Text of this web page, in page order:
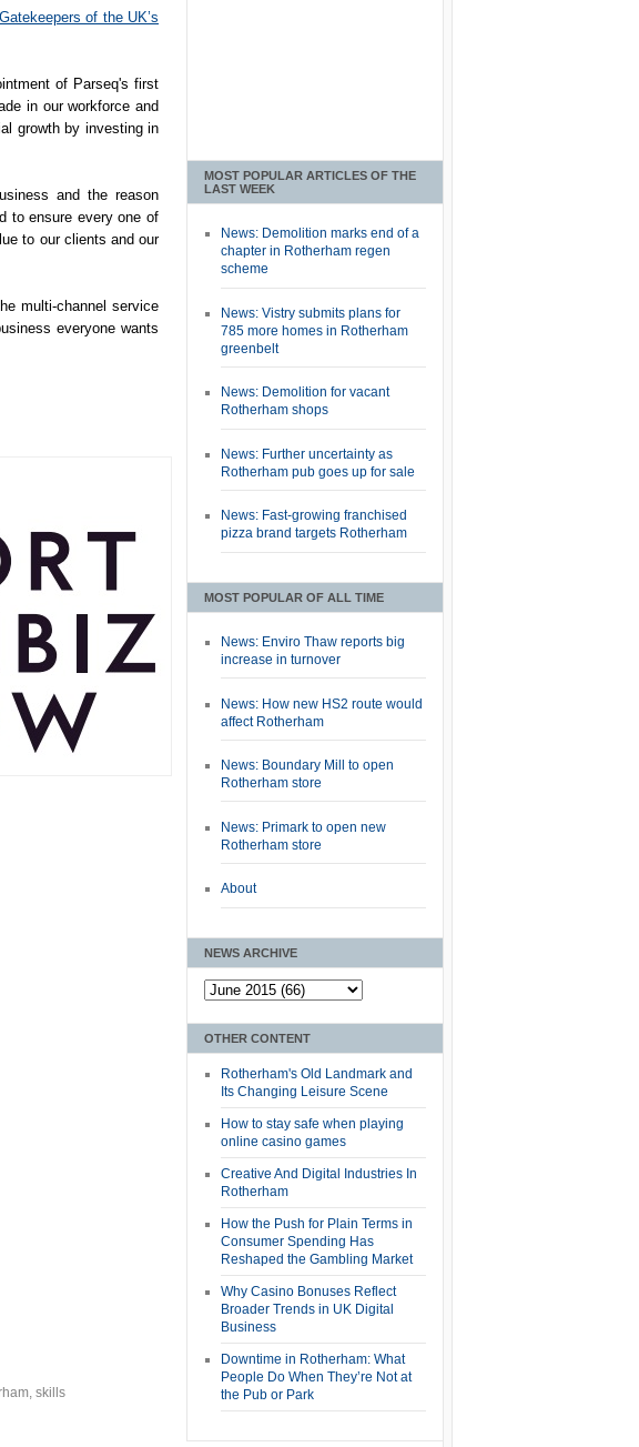
of the UK’s
of Parseq's first
in our workforce and
growth by investing in
and the reason
to ensure every one of
to our clients and our
multi-channel service
everyone wants
, skills
MOST POPULAR ARTICLES OF THE
LAST WEEK
News: Demolition marks end of a
chapter in Rotherham regen
scheme
News: Vistry submits plans for
785 more homes in Rotherham
greenbelt
News: Demolition for vacant
Rotherham shops
News: Further uncertainty as
Rotherham pub goes up for sale
News: Fast-growing franchised
pizza brand targets Rotherham
MOST POPULAR OF ALL TIME
News: Enviro Thaw reports big
increase in turnover
News: How new HS2 route would
affect Rotherham
News: Boundary Mill to open
Rotherham store
News: Primark to open new
Rotherham store
About
NEWS ARCHIVE
OTHER CONTENT
Rotherham's Old Landmark and
Its Changing Leisure Scene
How to stay safe when playing
online casino games
Creative And Digital Industries In
Rotherham
How the Push for Plain Terms in
Consumer Spending Has
Reshaped the Gambling Market
Why Casino Bonuses Reflect
Broader Trends in UK Digital
Business
Downtime in Rotherham: What
People Do When They’re Not at
the Pub or Park